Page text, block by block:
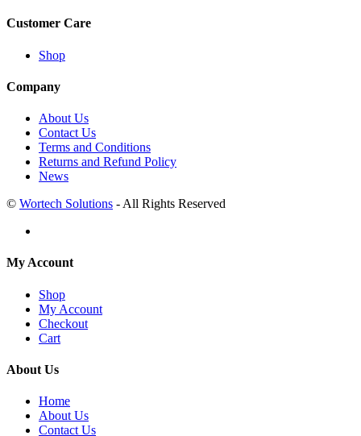
Customer Care
Shop
Company
About Us
Contact Us
Terms and Conditions
Returns and Refund Policy
News
© Wortech Solutions - All Rights Reserved
My Account
Shop
My Account
Checkout
Cart
About Us
Home
About Us
Contact Us